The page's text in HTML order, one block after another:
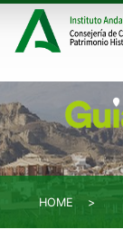
HOME